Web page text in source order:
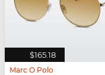
$165.18
Marc O Polo